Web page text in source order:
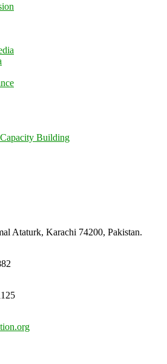
Building
Ataturk, Karachi 74200, Pakistan.